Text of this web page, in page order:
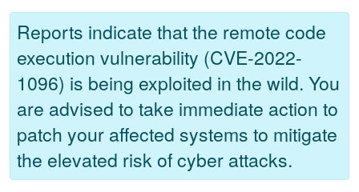
Reports indicate that the remote code
execution vulnerability (CVE-2022-
1096) is being exploited in the wild. You
are advised to take immediate action to
patch your affected systems to mitigate
the elevated risk of cyber attacks.